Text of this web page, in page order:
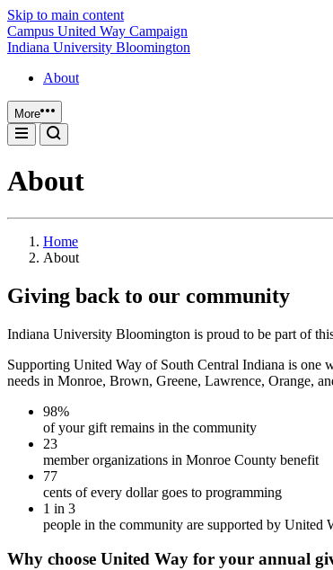
Skip to main content
Campus United Way Campaign
Indiana University Bloomington
About
More
About
Home
About
Giving back to our community
Indiana University Bloomington is proud to be part of
Supporting United Way of South Central Indiana is one
needs in Monroe, Brown, Greene, Lawrence, Orange,
98%
of your gift remains in the community
23
member organizations in Monroe County benefit
77
cents of every dollar goes to programming
1 in 3
people in the community are supported by United
Why choose United Way for your annual